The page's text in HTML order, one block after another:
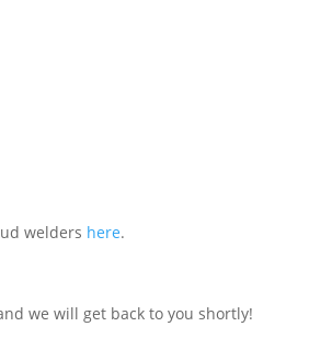
welders here.
we will get back to you shortly!